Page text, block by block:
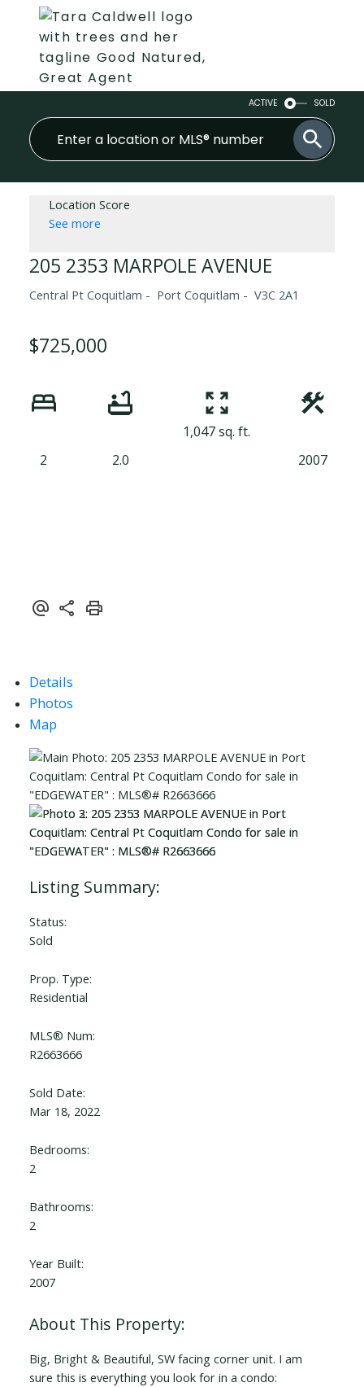
ACTIVE SOLD
Location Score
See more
205 2353 MARPOLE AVENUE
Central Pt Coquitlam Port Coquitlam V3C 2A1
$725,000
2 2.0
1,047 sq. ft.
2007
Details
Photos
Map
Status:
Sold
Prop. Type:
Residential
MLS® Num:
R2663666
Sold Date:
Mar 18, 2022
Bedrooms:
2
Bathrooms:
2
Year Built:
2007
Big, Bright & Beautiful, SW facing corner unit. I am
sure this is everything you look for in a condo: